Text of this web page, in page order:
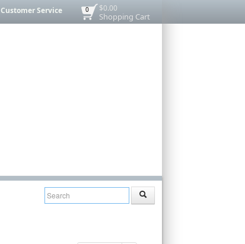
$0.00
Shopping Cart
0
Customer Service